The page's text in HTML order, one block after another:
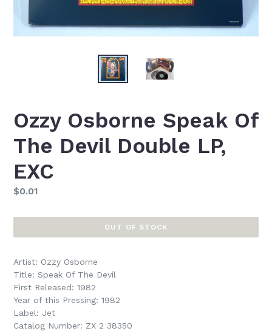
Ozzy Osborne Speak Of
The Devil Double LP,
EXC
Regular
$0.01
OUT OF STOCK
Artist: Ozzy Osborne
Title: Speak Of The Devil
First Released: 1982
Year of this Pressing: 1982
Label: Jet
Catalog Number: ZX 2 38350